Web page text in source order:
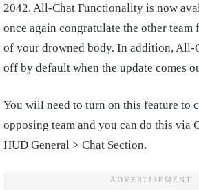
2042. All-Chat Functionality is now
once again congratulate the other team
of your drowned body. In addition, All-
off by default when the update comes
You will need to turn on this feature to
opposing team and you can do this via
HUD General > Chat Section.